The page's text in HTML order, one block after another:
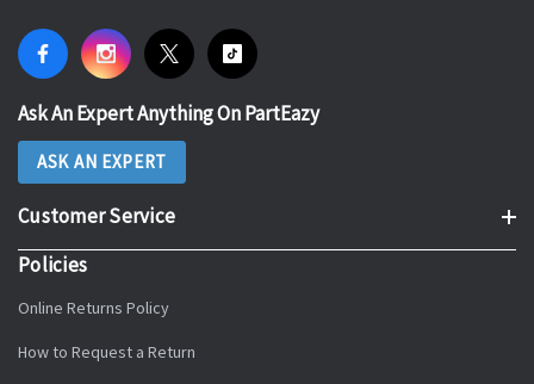
Ask An Expert Anything On PartEazy
ASK AN EXPERT
Customer Service
Policies
Online Returns Policy
How to Request a Return